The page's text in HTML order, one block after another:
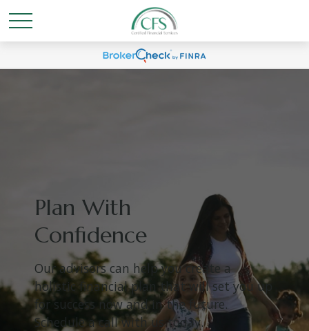
Plan With
Confidence
Our advisors can help you create a
holistic financial plan that will set you up
for success now and in the future.
Schedule a call with us today.